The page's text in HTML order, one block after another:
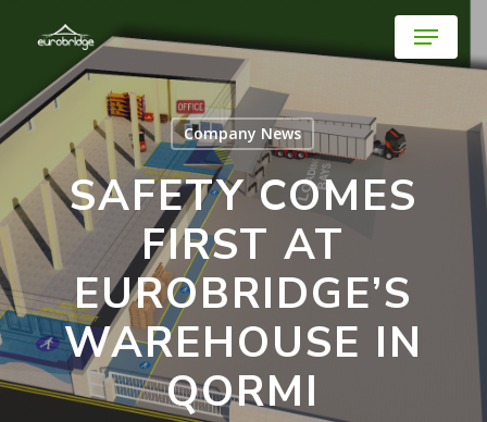
content
Menu
Company News
SAFETY COMES
FIRST AT
EUROBRIDGE’S
WAREHOUSE IN
QORMI
Close